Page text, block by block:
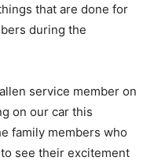
that are done for
during the
service member on
on our car this
family members who
see their excitement